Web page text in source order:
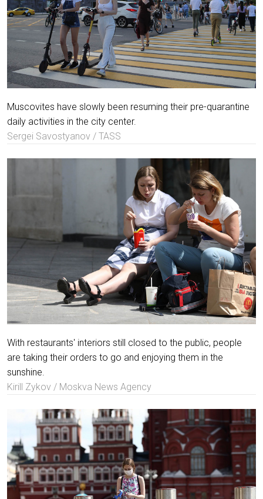
Muscovites have slowly been resuming their pre-quarantine
daily activities in the city center.
Sergei Savostyanov / TASS
With restaurants' interiors still closed to the public, people
are taking their orders to go and enjoying them in the
sunshine.
Kirill Zykov / Moskva News Agency